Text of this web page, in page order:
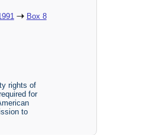
Box 8
rights of
for
to